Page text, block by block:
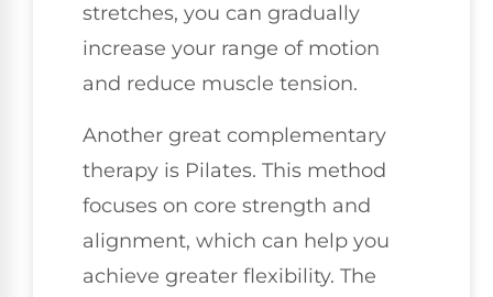
stretches, you can gradually
increase your range of motion
and reduce muscle tension.
Another great complementary
therapy is Pilates. This method
focuses on core strength and
alignment, which can help you
achieve greater flexibility. The